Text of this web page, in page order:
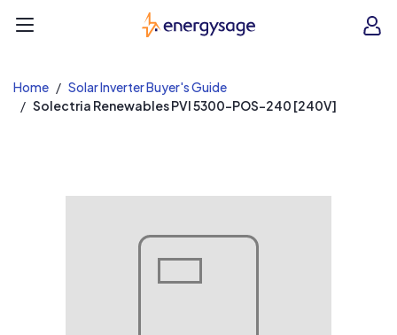
EnergySage
Home
Solar Inverter Buyer's Guide
Solectria Renewables PVI 5300-POS-240 [240V]